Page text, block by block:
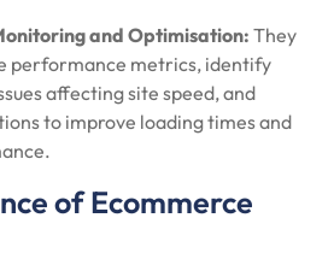
and Optimisation: They
performance metrics, identify
affecting site speed, and
to improve loading times and
of Ecommerce